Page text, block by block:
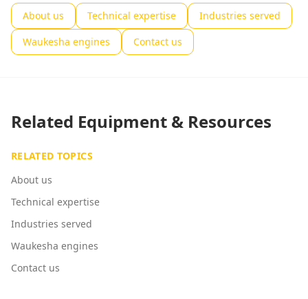
About us Technical expertise
Industries served
Waukesha engines
Contact us
Related Equipment & Resources
RELATED TOPICS
About us
Technical expertise
Industries served
Waukesha engines
Contact us